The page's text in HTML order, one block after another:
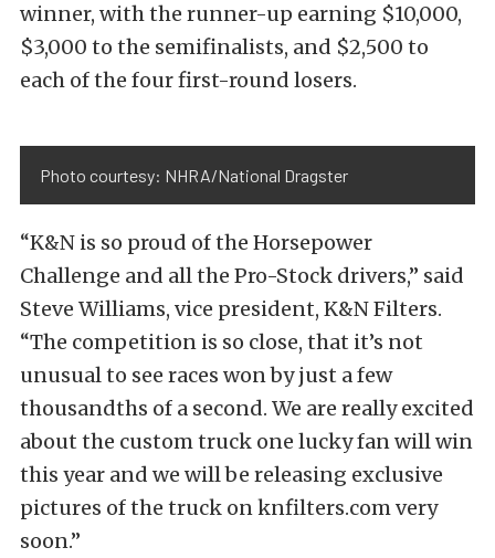
winner, with the runner-up earning $10,000,
$3,000 to the semifinalists, and $2,500 to
each of the four first-round losers.
Photo courtesy: NHRA/National Dragster
“K&N is so proud of the Horsepower
Challenge and all the Pro-Stock drivers,” said
Steve Williams, vice president, K&N Filters.
“The competition is so close, that it’s not
unusual to see races won by just a few
thousandths of a second. We are really excited
about the custom truck one lucky fan will win
this year and we will be releasing exclusive
pictures of the truck on knfilters.com very
soon.”